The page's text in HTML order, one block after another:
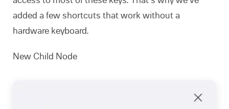
added a few shortcuts that work without a
hardware keyboard.
New Child Node